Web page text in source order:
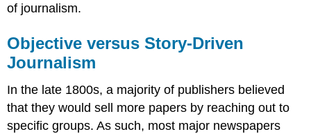
of journalism.
Objective versus Story-Driven
Journalism
In the late 1800s, a majority of publishers believed
that they would sell more papers by reaching out to
specific groups. As such, most major newspapers